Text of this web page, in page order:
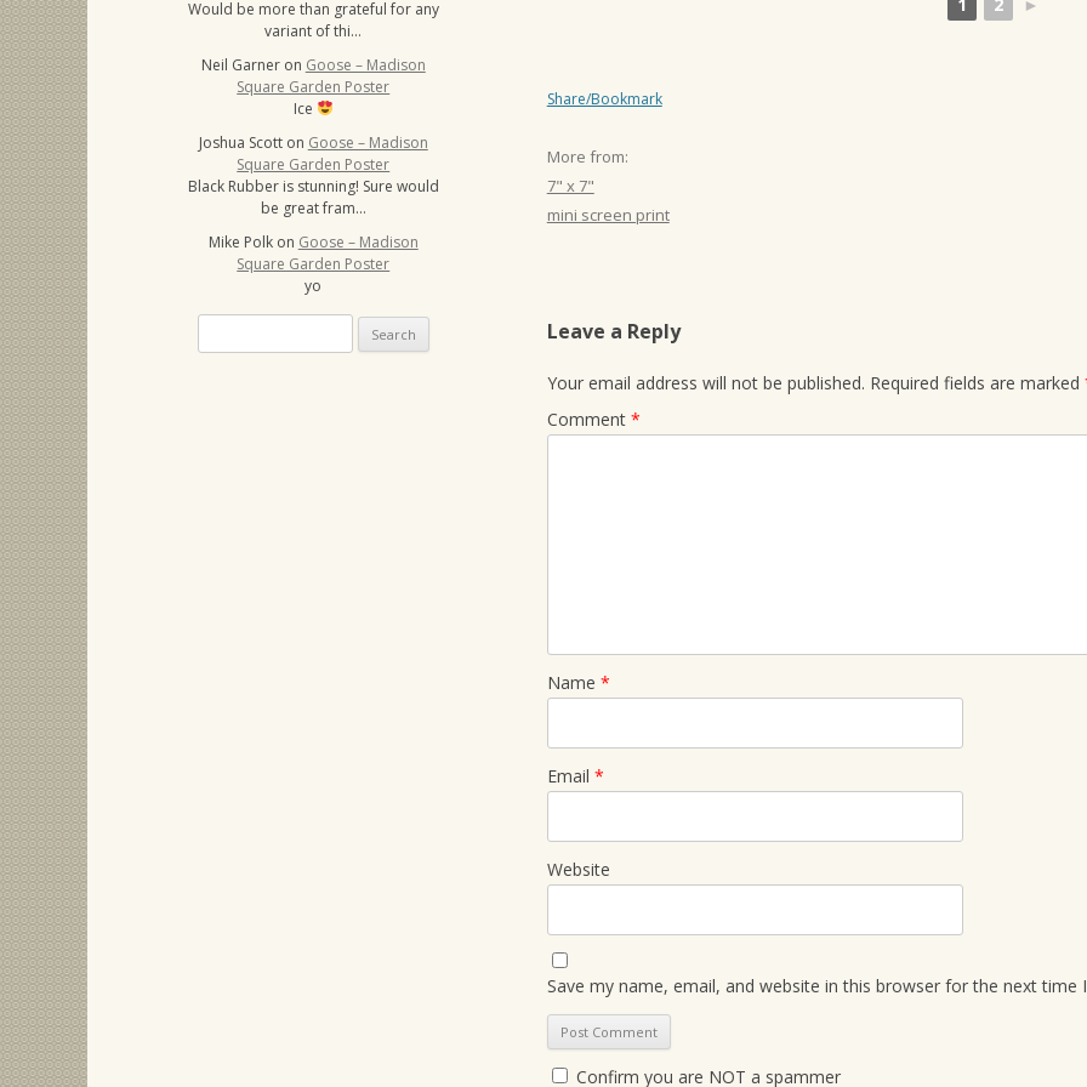
Share/Bookmark
More from:
7" x 7"
mini screen print
Leave a Reply
Your email address will not be published. Required fields are marked
Comment *
Name *
Email *
Website
Save my name, email, and website in this browser for the next time
Confirm you are NOT a spammer
Would be more than grateful for any
variant of thi…
Neil Garner on Goose – Madison
Square Garden Poster
Ice
Joshua Scott on Goose – Madison
Square Garden Poster
Black Rubber is stunning! Sure would
be great fram…
Mike Polk on Goose – Madison
Square Garden Poster
yo
for: